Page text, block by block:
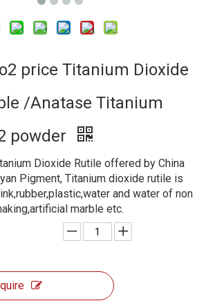
price Titanium Dioxide
/Anatase Titanium
powder
Dioxide Rutile offered by China
Pigment, Titanium dioxide rutile is
and water of non
marble etc.